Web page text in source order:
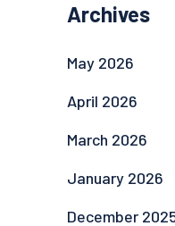
Archives
May 2026
April 2026
March 2026
January 2026
December